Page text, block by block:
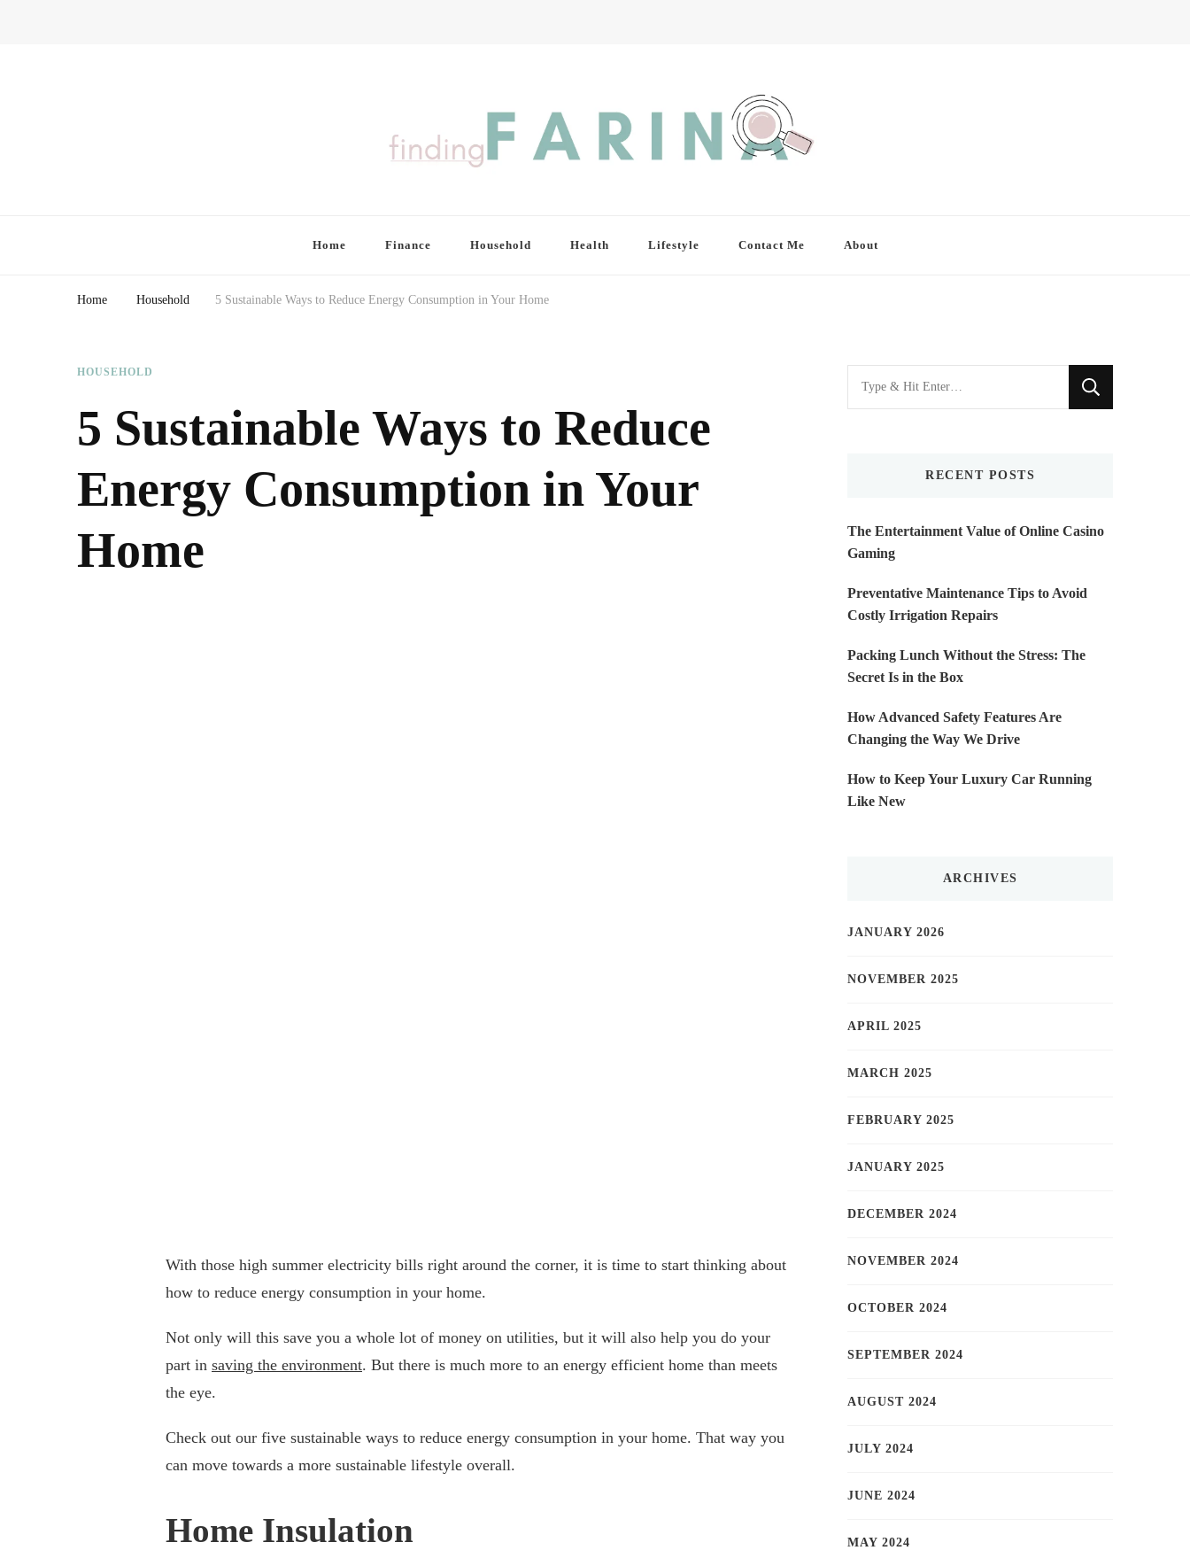
Home Finance Household Health Lifestyle Contact Me About
Home Household 5 Sustainable Ways to Reduce Energy Consumption in Your Home
HOUSEHOLD
5 Sustainable Ways to Reduce
Energy Consumption in Your
Home
With those high summer electricity bills right around the corner, it is time to start thinking about
how to reduce energy consumption in your home.
Not only will this save you a whole lot of money on utilities, but it will also help you do your
part in saving the environment. But there is much more to an energy efficient home than meets
the eye.
Check out our five sustainable ways to reduce energy consumption in your home. That way you
can move towards a more sustainable lifestyle overall.
Home Insulation
Looking
for
RECENT POSTS
The Entertainment Value of Online Casino
Gaming
Preventative Maintenance Tips to Avoid
Costly Irrigation Repairs
Packing Lunch Without the Stress: The
Secret Is in the Box
How Advanced Safety Features Are
Changing the Way We Drive
How to Keep Your Luxury Car Running
Like New
ARCHIVES
JANUARY 2026
NOVEMBER 2025
APRIL 2025
MARCH 2025
FEBRUARY 2025
JANUARY 2025
DECEMBER 2024
NOVEMBER 2024
OCTOBER 2024
SEPTEMBER 2024
AUGUST 2024
JULY 2024
JUNE 2024
MAY 2024